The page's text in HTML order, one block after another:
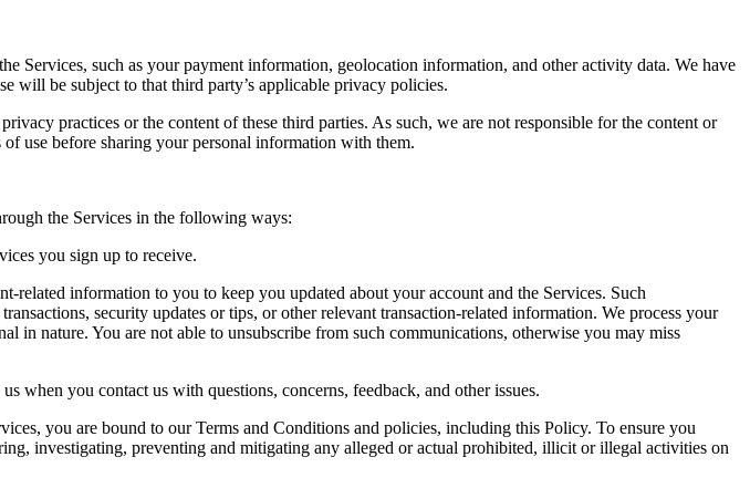
Services, such as your payment information, geolocation information, and other activity data. We have
will be subject to that third party’s applicable privacy policies.
practices or the content of these third parties. As such, we are not responsible for the content or
use before sharing your personal information with them.
the Services in the following ways:
you sign up to receive.
related information to you to keep you updated about your account and the Services. Such
security updates or tips, or other relevant transaction-related information. We process your
in nature. You are not able to unsubscribe from such communications, otherwise you may miss
when you contact us with questions, concerns, feedback, and other issues.
you are bound to our Terms and Conditions and policies, including this Policy. To ensure you
investigating, preventing and mitigating any alleged or actual prohibited, illicit or illegal activities on